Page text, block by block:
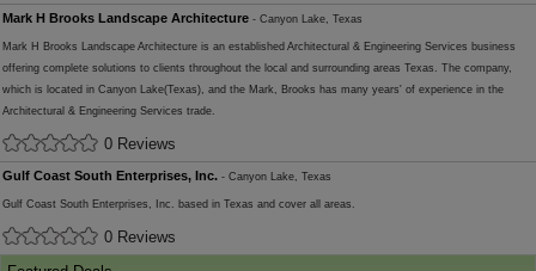
Mark H Brooks Landscape Architecture - Canyon Lake, Texas
Mark H Brooks Landscape Architecture is an established Architectural & Engineering Services business
offering complete solutions to clients throughout the local and surrounding areas Texas. The company,
which is located in Canyon Lake(Texas), and the Mark, Brooks has many years' of experience in the
Architectural & Engineering Services trade.
0 Reviews
Gulf Coast South Enterprises, Inc. - Canyon Lake, Texas
Gulf Coast South Enterprises, Inc. based in Texas and cover all areas.
0 Reviews